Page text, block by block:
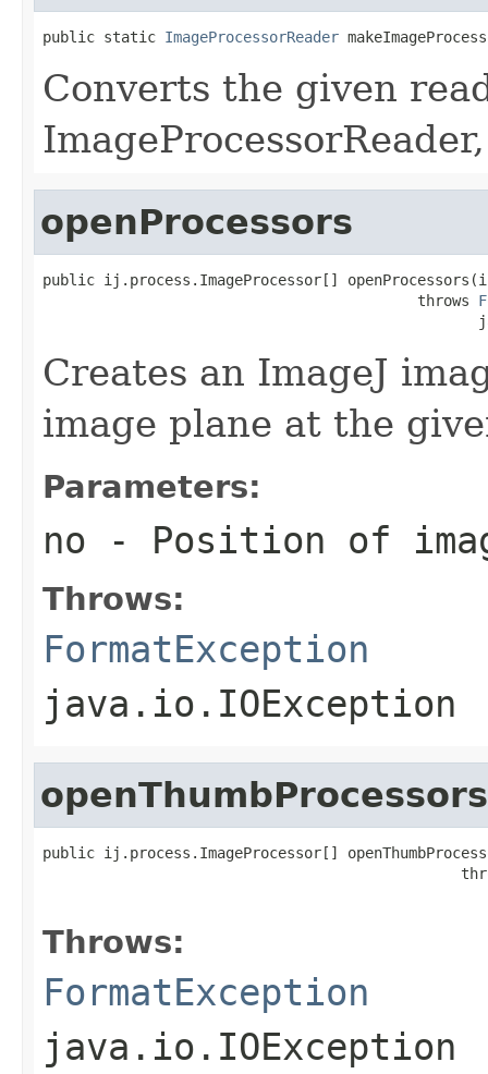
public static ImageProcessorReader
Converts the given
openProcessors
public ij.process.ImageProcessor[]
                                           throws
Creates an ImageJ
image plane at the
Parameters:
no - Position of
Throws:
FormatException
java.io.IOException
openThumbProcessors
public ij.process.ImageProcessor[]
Throws:
FormatException
java.io.IOException